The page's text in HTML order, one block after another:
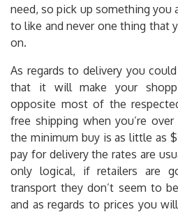
need, so pick up something you
to like and never one thing that
on.
As regards to delivery you
that it will make your
opposite most of the
free shipping when you’re
the minimum buy is as little as
pay for delivery the rates are
only logical, if retailers are
transport they don’t seem to
and as regards to prices you